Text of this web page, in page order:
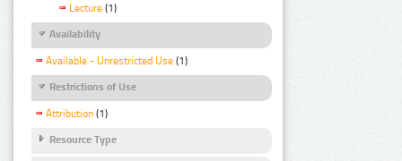
Lecture (1)
Availability
Available - Unrestricted Use (1)
Restrictions of Use
Attribution (1)
Resource Type